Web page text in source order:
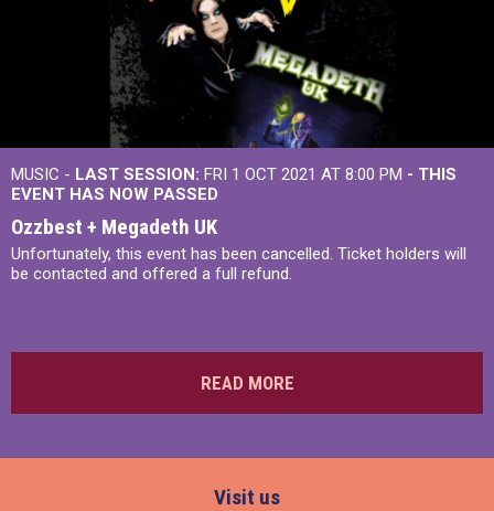
MUSIC - LAST SESSION: FRI 1 OCT 2021 AT 8:00 PM - THIS
EVENT HAS NOW PASSED
Ozzbest + Megadeth UK
Unfortunately, this event has been cancelled. Ticket holders will
be contacted and offered a full refund.
READ MORE
Visit us